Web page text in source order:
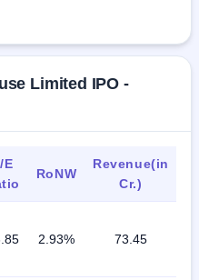
Limited IPO -
E
RoNW
Revenue(in
Cr.)
2.93% 73.45